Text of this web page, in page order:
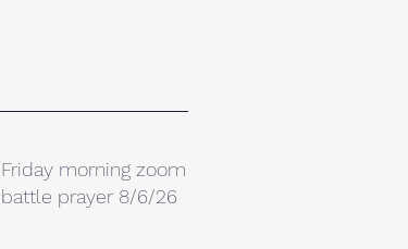
Friday morning zoom
battle prayer 8/6/26